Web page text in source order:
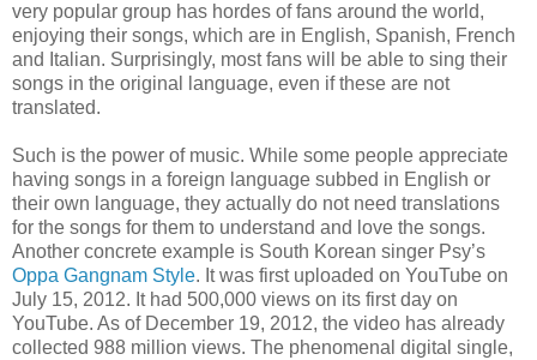
very popular group has hordes of fans around the world,
enjoying their songs, which are in English, Spanish, French
and Italian. Surprisingly, most fans will be able to sing their
songs in the original language, even if these are not
translated.
Such is the power of music. While some people appreciate
having songs in a foreign language subbed in English or
their own language, they actually do not need translations
for the songs for them to understand and love the songs.
Another concrete example is South Korean singer Psy’s
Oppa Gangnam Style. It was first uploaded on YouTube on
July 15, 2012. It had 500,000 views on its first day on
YouTube. As of December 19, 2012, the video has already
collected 988 million views. The phenomenal digital single,